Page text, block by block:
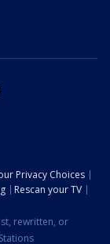
Privacy Choices
Rescan your TV
rewritten, or